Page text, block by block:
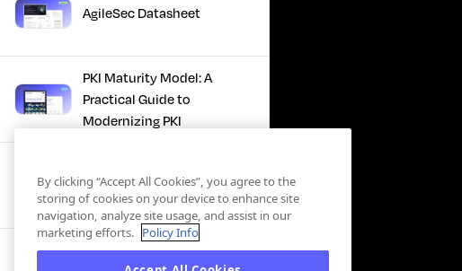
AgileSec Datasheet
PKI Maturity Model: A
Practical Guide to
Modernizing PKI
The Total Economic
Impact™ Of Keyfactor
Executive Guide to CLA for
By clicking “Accept All Cookies”, you agree to the
storing of cookies on your device to enhance site
navigation, analyze site usage, and assist in our
marketing efforts. Policy Info